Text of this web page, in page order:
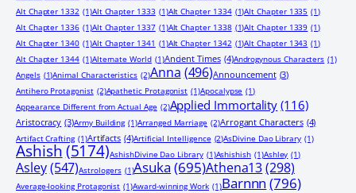
Alt Chapter 1332 (1)Alt Chapter 1333 (1)Alt Chapter 1334 (1)Alt Chapter 1335 (1)
Alt Chapter 1336 (1)Alt Chapter 1337 (1)Alt Chapter 1338 (1)Alt Chapter 1339 (1)
Alt Chapter 1340 (1)Alt Chapter 1341 (1)Alt Chapter 1342 (1)Alt Chapter 1343 (1)
Alt Chapter 1344 (1)Alternate World (1)Ancient Times (4)Androgynous Characters (1)
Angels (1)Animal Characteristics (2)Anna (496)Announcement (3)
Antihero Protagonist (2)Apathetic Protagonist (1)Apocalypse (1)
Appearance Different from Actual Age (2)Applied Immortality (116)
Aristocracy (3)Army Building (1)Arranged Marriage (2)Arrogant Characters (4)
Artifact Crafting (1)Artifacts (4)Artificial Intelligence (2)AsDivine Dao Library (1)
Ashish(5174)AshishDivine Dao Library (1)Ashishish (1)Ashley (1)
Asley(547)Astrologers (1)Asuka (695)Athena13(298)
Average-looking Protagonist (1)Award-winning Work (1)Barnnn (796)